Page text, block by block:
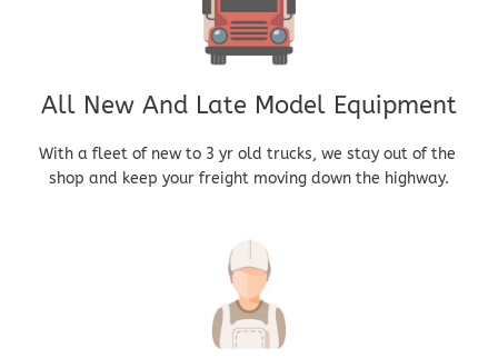
All New And Late Model Equipment
With a fleet of new to 3 yr old trucks, we stay out of the
shop and keep your freight moving down the highway.